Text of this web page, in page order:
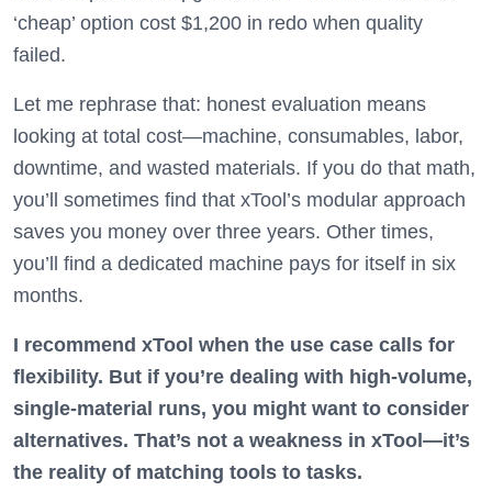
‘cheap’ option cost $1,200 in redo when quality
failed.
Let me rephrase that: honest evaluation means
looking at total cost—machine, consumables, labor,
downtime, and wasted materials. If you do that math,
you’ll sometimes find that xTool’s modular approach
saves you money over three years. Other times,
you’ll find a dedicated machine pays for itself in six
months.
I recommend xTool when the use case calls for
flexibility. But if you’re dealing with high-volume,
single-material runs, you might want to consider
alternatives. That’s not a weakness in xTool—it’s
the reality of matching tools to tasks.